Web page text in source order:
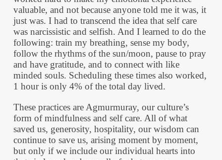
valuable, and not because anyone told me it was, it
just was. I had to transcend the idea that self care
was narcissistic and selfish. And I learned to do the
following: train my breathing, sense my body,
follow the rhythms of the sun/moon, pause to pray
and have gratitude, and to connect with like
minded souls. Scheduling these times also worked,
1 hour is only 4% of the total day lived.
These practices are Agmurmuray, our culture’s
form of mindfulness and self care. All of what
saved us, generosity, hospitality, our wisdom can
continue to save us, arising moment by moment,
but only if we include our individual hearts into